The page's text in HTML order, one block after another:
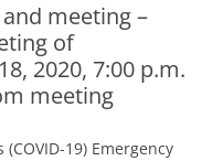
meeting –
of
2020, 7:00 p.m.
meeting
19) Emergency